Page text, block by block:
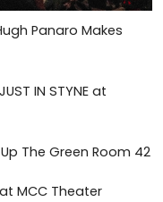
Panaro Makes
IN STYNE at
Up The Green Room 42
MCC Theater